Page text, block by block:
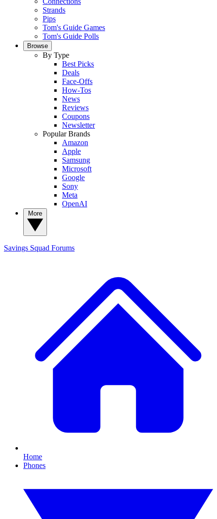
Strands
Pips
Tom's Guide Games
Tom's Guide Polls
Browse
By Type
Best Picks
Deals
Face-Offs
How-Tos
News
Reviews
Coupons
Newsletter
Popular Brands
Amazon
Apple
Samsung
Microsoft
Google
Sony
Meta
OpenAI
Savings Squad Forums
Home
Phones